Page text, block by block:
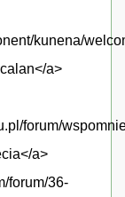
kunena/
a>
forum/
a>
forum/36-